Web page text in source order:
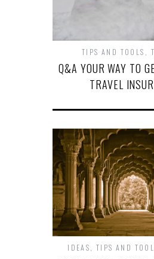
TIPS AND TOOLS
Q&A YOUR WAY TO
TRAVEL
IDEAS TIPS AND